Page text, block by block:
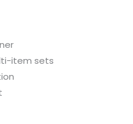
item sets